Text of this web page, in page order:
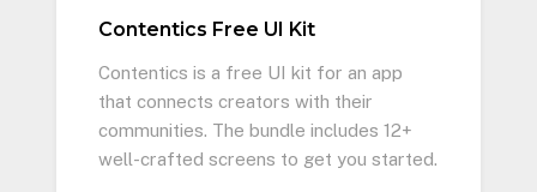
Contentics Free UI Kit
Contentics is a free UI kit for an app
that connects creators with their
communities. The bundle includes 12+
well-crafted screens to get you started.